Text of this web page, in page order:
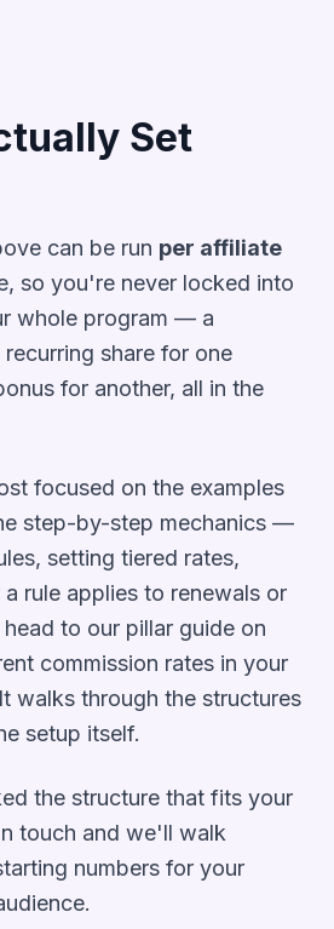
Set
can be run per affiliate
so you're never locked into
whole program — a
share for one
for another, all in the
focused on the examples
step-by-step mechanics —
setting tiered rates,
rule applies to renewals or
to our pillar guide on
commission rates in your
walks through the structures
setup itself.
the structure that fits your
touch and we'll walk
numbers for your